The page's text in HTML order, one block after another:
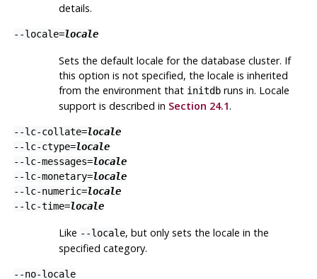
details.
--locale=locale
Sets the default locale for the database cluster. If
this option is not specified, the locale is inherited
from the environment that initdbruns in. Locale
support is described in Section 24.1.
--lc-collate=locale
--lc-ctype=locale
--lc-messages=locale
--lc-monetary=locale
--lc-numeric=locale
--lc-time=locale
Like --locale, but only sets the locale in the
specified category.
--no-locale